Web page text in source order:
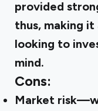
provided
thus, making
looking to
mind.
Cons:
Market risk